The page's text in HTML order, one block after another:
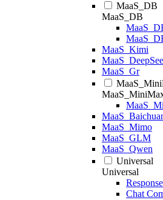
MaaS_DB
MaaS_DB
MaaS_Kimi
MaaS_Gr
MaaS_Mimo
MaaS_GLM
MaaS_Qwen
Universal
Universal
Response
Chat